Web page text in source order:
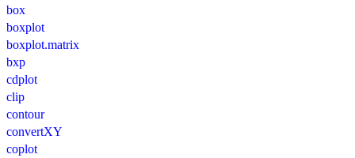
box
boxplot
boxplot.matrix
bxp
cdplot
clip
contour
convertXY
coplot